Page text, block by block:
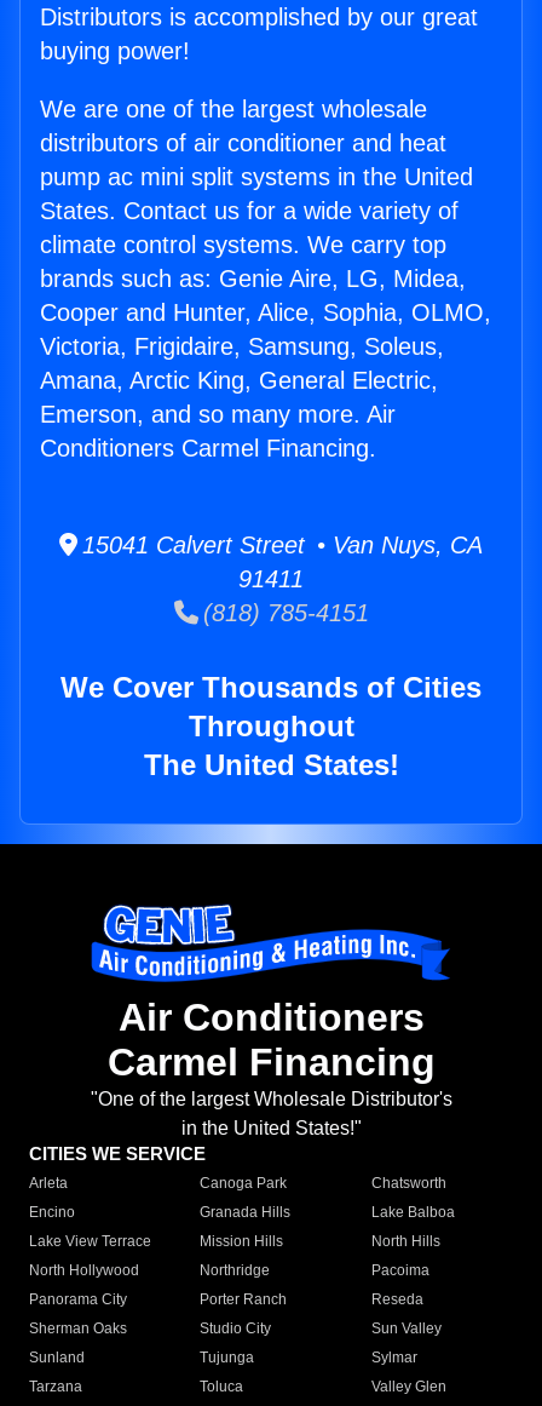
Distributors is accomplished by our great
buying power!
We are one of the largest wholesale
distributors of air conditioner and heat
pump ac mini split systems in the United
States. Contact us for a wide variety of
climate control systems. We carry top
brands such as: Genie Aire, LG, Midea,
Cooper and Hunter, Alice, Sophia, OLMO,
Victoria, Frigidaire, Samsung, Soleus,
Amana, Arctic King, General Electric,
Emerson, and so many more. Air
Conditioners Carmel Financing.
15041 Calvert Street • Van Nuys, CA
91411
(818) 785-4151
We Cover Thousands of Cities
Throughout
The United States!
Air Conditioners
Carmel Financing
"One of the largest Wholesale Distributor's
in the United States!"
CITIES WE SERVICE
Arleta Canoga Park
Chatsworth
Encino
Granada Hills
Lake Balboa
Lake View Terrace
Mission Hills
North Hills
North Hollywood
Northridge
Pacoima
Panorama City
Porter Ranch
Reseda
Sherman Oaks
Studio City
Sun Valley
Sunland
Tujunga
Sylmar
Tarzana
Toluca
Valley Glen